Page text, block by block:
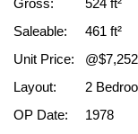
Gross:
524 ft²
Saleable:
461 ft²
Unit Price:
Layout:
2
OP Date:
1978